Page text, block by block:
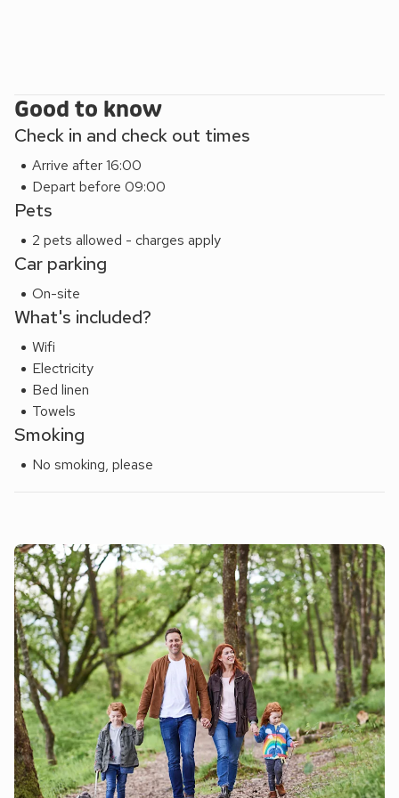
Good to know
Check in and check out times
Arrive after 16:00
Depart before 09:00
Pets
2 pets allowed - charges apply
Car parking
On-site
What's included?
Wifi
Electricity
Bed linen
Towels
Smoking
No smoking, please